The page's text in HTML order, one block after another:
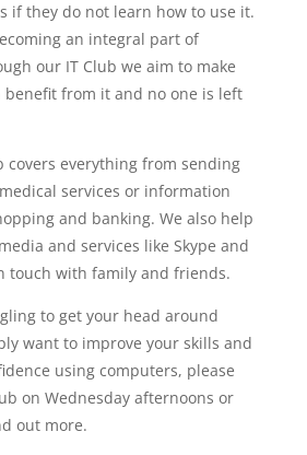
if they do not learn how to use it.
an integral part of
our IT Club we aim to make
benefit from it and no one is left
covers everything from sending
services or information
and banking. We also help
and services like Skype and
touch with family and friends.
to get your head around
want to improve your skills and
using computers, please
on Wednesday afternoons or
out more.